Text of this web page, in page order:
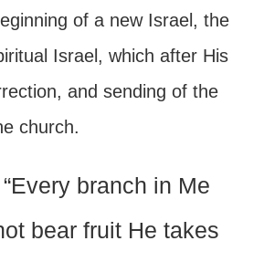
of a new Israel, the
Israel, which after His
and sending of the
church.
“Every branch in Me
bear fruit He takes